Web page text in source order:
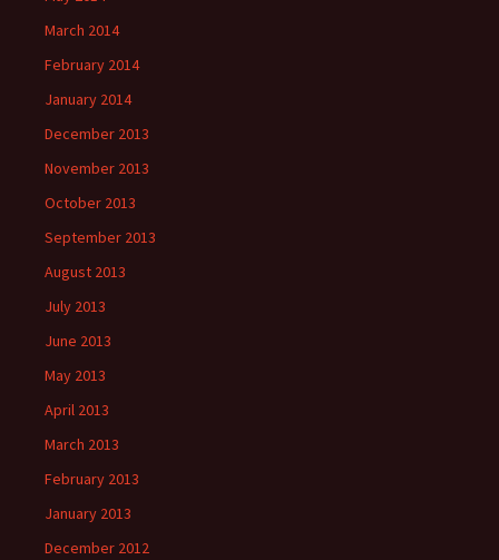
March 2014
February 2014
January 2014
December 2013
November 2013
October 2013
September 2013
August 2013
July 2013
June 2013
May 2013
April 2013
March 2013
February 2013
January 2013
December 2012